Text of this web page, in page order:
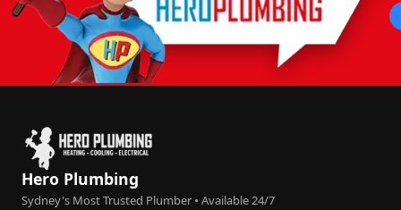
Hero Plumbing
Sydney's Most Trusted Plumber • Available 24/7